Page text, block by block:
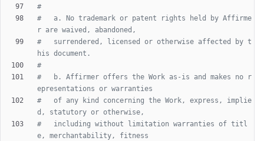
#
#   a. No trademark or patent rights held by Affirme
r are waived, abandoned,
#   surrendered, licensed or otherwise affected by t
his document.
#
#   b. Affirmer offers the Work as-is and makes no r
epresentations or warranties
#   of any kind concerning the Work, express, implie
d, statutory or otherwise,
#   including without limitation warranties of titl
e, merchantability, fitness